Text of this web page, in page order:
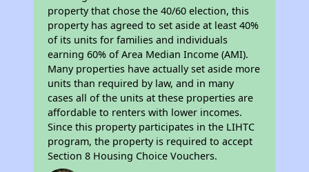
property that chose the 40/60 election, this
property has agreed to set aside at least 40%
of its units for families and individuals
earning 60% of Area Median Income (AMI).
Many properties have actually set aside more
units than required by law, and in many
cases all of the units at these properties are
affordable to renters with lower incomes.
Since this property participates in the LIHTC
program, the property is required to accept
Section 8 Housing Choice Vouchers.